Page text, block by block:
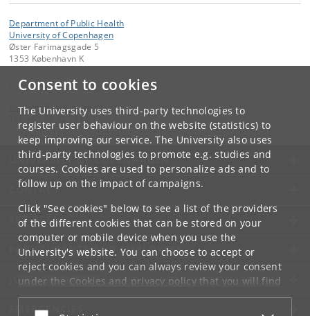
Consent to cookies
The University uses third-party technologies to
register user behaviour on the website (statistics) to
keep improving our service. The University also uses
third-party technologies to promote e.g. studies and
courses. Cookies are used to personalize ads and to
follow up on the impact of campaigns.
Click "See cookies" below to see a list of the providers
of the different cookies that can be stored on your
computer or mobile device when you use the
University's website. You can choose to accept or
reject cookies and you can always review your consent
under the Cookies and privacy policythat you will find
at the bottom of each page.
Department of Public Health
University of Copenhagen
Øster Farimagsgade 5
1353 København K
Contact:
kom-ifsv @adm.ku.dk
+45 35 32 79 00
UNIVERSITY OF COPENHAGEN
CONTACT
SERVICES
FOR STUDENTS AND EMPLOYEES
JOB AND CAREER
EMERGENCIES